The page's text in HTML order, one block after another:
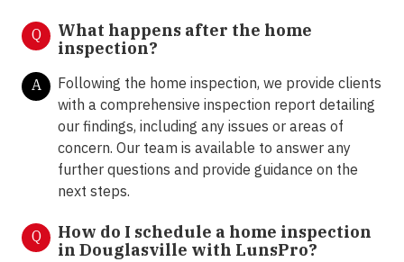
Q
What happens after the home
inspection?
A
Following the home inspection, we provide clients
with a comprehensive inspection report detailing
our findings, including any issues or areas of
concern. Our team is available to answer any
further questions and provide guidance on the
next steps.
Q
How do I schedule a home inspection
in Douglasville with LunsPro?